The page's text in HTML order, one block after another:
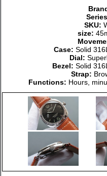
SKU:
size:
Case: Solid
Dial:
Bezel: Solid
Strap:
Functions: Hours,